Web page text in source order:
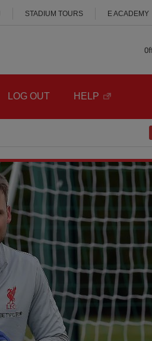
STADIUM TOURS E ACADEMY
LOG OUT HELP